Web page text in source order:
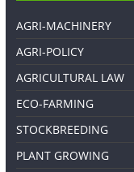
AGRI-MACHINERY
AGRI-POLICY
AGRICULTURAL LAW
ECO-FARMING
STOCKBREEDING
PLANT GROWING